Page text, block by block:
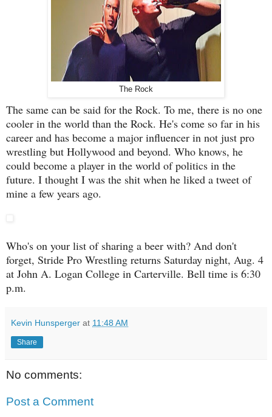
The Rock
The same can be said for the Rock. To me, there is no one
cooler in the world than the Rock. He's come so far in his
career and has become a major influencer in not just pro
wrestling but Hollywood and beyond. Who knows, he
could become a player in the world of politics in the
future. I thought I was the shit when he liked a tweet of
mine a few years ago.
Who's on your list of sharing a beer with? And don't
forget, Stride Pro Wrestling returns Saturday night, Aug. 4
at John A. Logan College in Carterville. Bell time is 6:30
p.m.
Kevin Hunsperger at 11:48 AM
Share
No comments:
Post a Comment